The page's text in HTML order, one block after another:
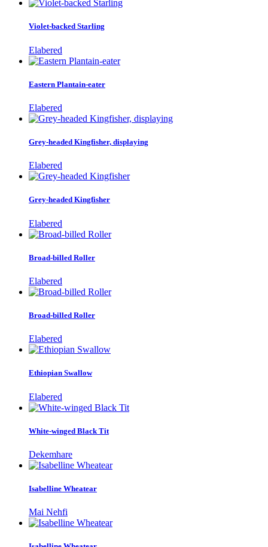
Violet-backed Starling
Elabered
Eastern Plantain-eater
Elabered
Grey-headed Kingfisher, displaying
Elabered
Grey-headed Kingfisher
Elabered
Broad-billed Roller
Elabered
Broad-billed Roller
Elabered
Ethiopian Swallow
Elabered
White-winged Black Tit
Dekemhare
Isabelline Wheatear
Mai Nehfi